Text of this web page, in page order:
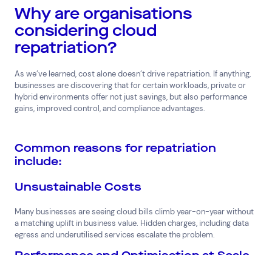
Why are organisations
considering cloud
repatriation?
As we’ve learned, cost alone doesn’t drive repatriation. If anything,
businesses are discovering that for certain workloads, private or
hybrid environments offer not just savings, but also performance
gains, improved control, and compliance advantages.
Common reasons for repatriation
include:
Unsustainable Costs
Many businesses are seeing cloud bills climb year-on-year without
a matching uplift in business value. Hidden charges, including data
egress and underutilised services escalate the problem.